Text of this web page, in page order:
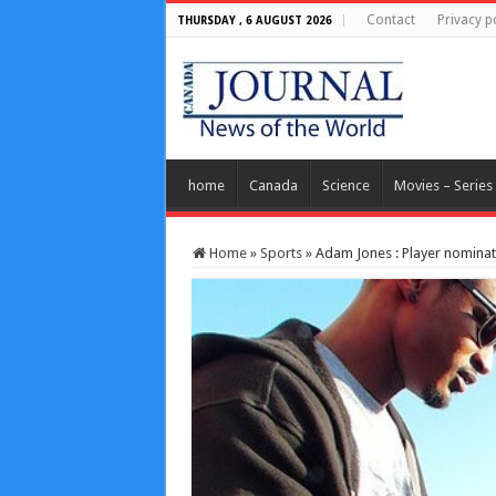
THURSDAY , 6 AUGUST 2026 Contact Privacy
home Canada Science Movies – Series
Home » Sports » Adam Jones : Player